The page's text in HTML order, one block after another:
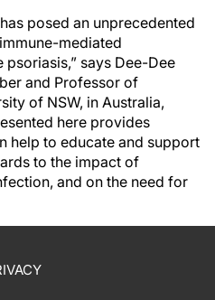
posed an unprecedented
mediated
says Dee-Dee
and Professor of
of NSW, in Australia,
here provides
help to educate and support
to the impact of
and on the need for